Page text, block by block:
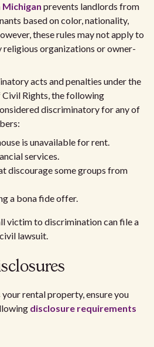
Michigan prevents landlords from
based on color, nationality,
these rules may not apply to
religious organizations or owner-
acts and penalties under the
Rights, the following
discriminatory for any of
is unavailable for rent.
services.
discourage some groups from
a bona fide offer.
victim to discrimination can file a
lawsuit.
rental property, ensure you
disclosure requirements